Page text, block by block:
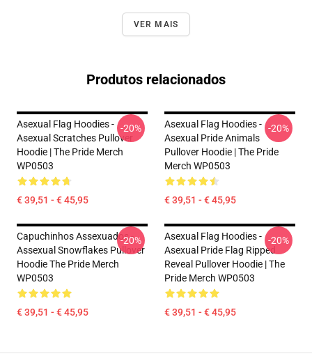
VER MAIS
Produtos relacionados
Asexual Flag Hoodies -
Asexual Scratches Pullover
Hoodie | The Pride Merch
WP0503
€ 39,51 - € 45,95
-20%
Asexual Flag Hoodies -
Asexual Pride Animals
Pullover Hoodie | The Pride
Merch WP0503
€ 39,51 - € 45,95
-20%
Capuchinhos Assexuados -
Assexual Snowflakes Pullover
Hoodie The Pride Merch
WP0503
€ 39,51 - € 45,95
-20%
Asexual Flag Hoodies -
Asexual Pride Flag Ripped
Reveal Pullover Hoodie | The
Pride Merch WP0503
€ 39,51 - € 45,95
-20%